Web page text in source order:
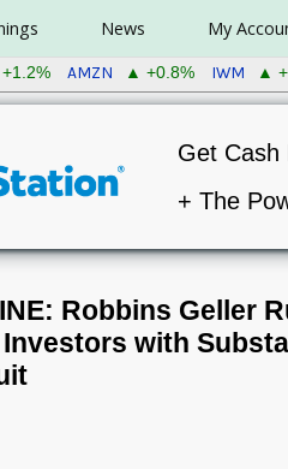
News My
AMZN ▲ +0.8% IWM ▲
Get Cash
+ The
Robbins Geller
with